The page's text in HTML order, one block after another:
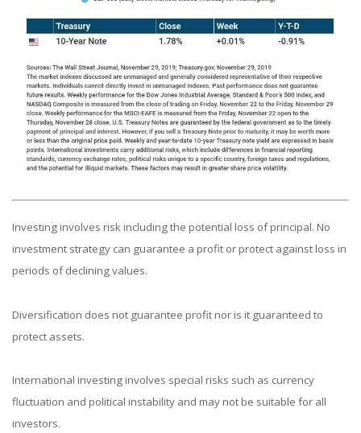
Investing involves risk including the potential loss of principal. No
investment strategy can guarantee a profit or protect against loss in
periods of declining values.
Diversification does not guarantee profit nor is it guaranteed to
protect assets.
International investing involves special risks such as currency
fluctuation and political instability and may not be suitable for all
investors.